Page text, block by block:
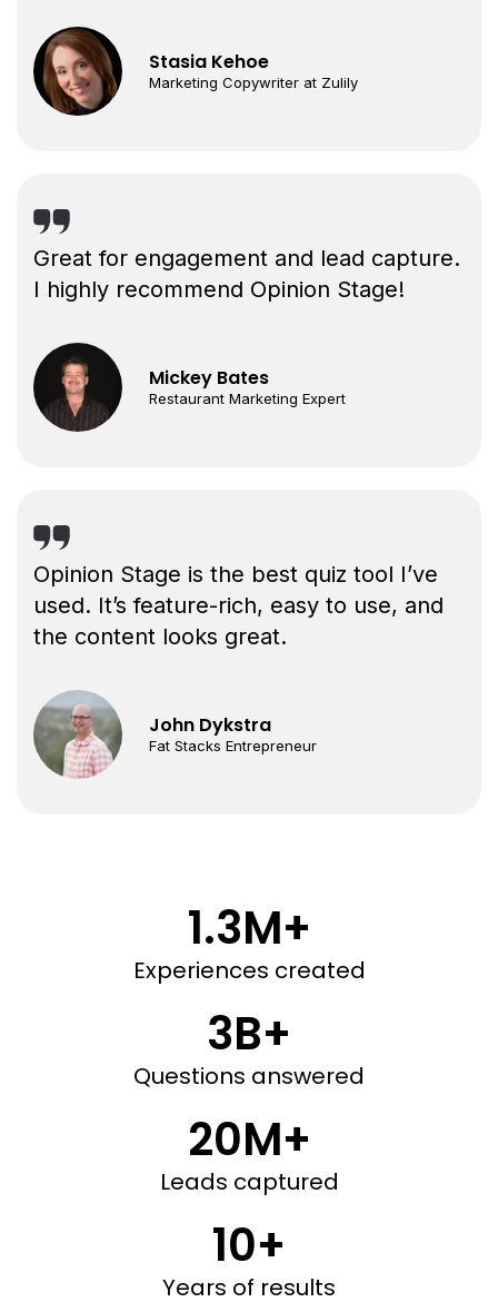
Stasia Kehoe
Marketing Copywriter at Zulily
Great for engagement and lead capture.
I highly recommend Opinion Stage!
Mickey Bates
Restaurant Marketing Expert
Opinion Stage is the best quiz tool I’ve
used. It’s feature-rich, easy to use, and
the content looks great.
John Dykstra
Fat Stacks Entrepreneur
1.3M+
Experiences created
3B+
Questions answered
20M+
Leads captured
10+
Years of results